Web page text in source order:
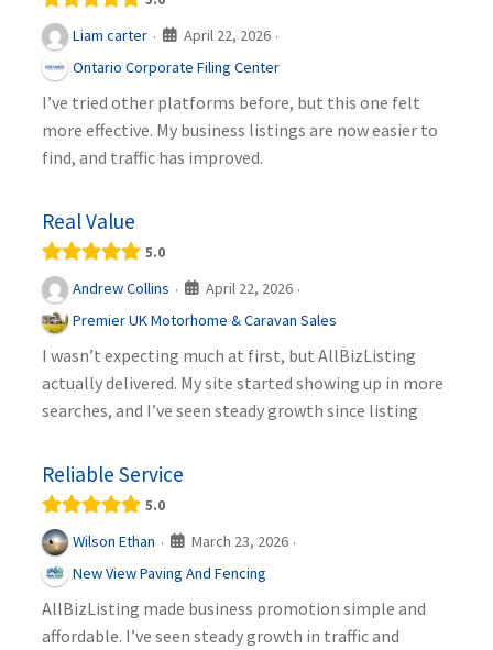
Liam carter · April 22, 2026 ·
Ontario Corporate Filing Center
I’ve tried other platforms before, but this one felt
more effective. My business listings are now easier to
find, and traffic has improved.
Real Value
5.0
Andrew Collins · April 22, 2026 ·
Premier UK Motorhome & Caravan Sales
I wasn’t expecting much at first, but AllBizListing
actually delivered. My site started showing up in more
searches, and I’ve seen steady growth since listing
Reliable Service
5.0
Wilson Ethan · March 23, 2026 ·
New View Paving And Fencing
AllBizListing made business promotion simple and
affordable. I’ve seen steady growth in traffic and